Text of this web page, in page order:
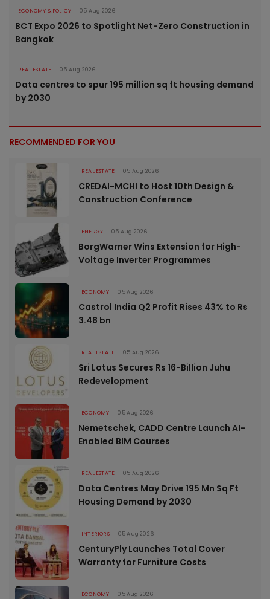
ECONOMY & POLICY 05 Aug 2026
BCT Expo 2026 to Spotlight Net-Zero Construction in
Bangkok
REAL ESTATE 05 Aug 2026
Data centres to spur 195 million sq ft housing demand
by 2030
RECOMMENDED FOR YOU
REAL ESTATE 05 Aug 2026
CREDAI-MCHI to Host 10th Design &
Construction Conference
ENERGY 05 Aug 2026
BorgWarner Wins Extension for High-
Voltage Inverter Programmes
ECONOMY 05 Aug 2026
Castrol India Q2 Profit Rises 43% to Rs
3.48 bn
REAL ESTATE 05 Aug 2026
Sri Lotus Secures Rs 16-Billion Juhu
Redevelopment
ECONOMY 05 Aug 2026
Nemetschek, CADD Centre Launch AI-
Enabled BIM Courses
REAL ESTATE 05 Aug 2026
Data Centres May Drive 195 Mn Sq Ft
Housing Demand by 2030
INTERIORS 05 Aug 2026
CenturyPly Launches Total Cover
Warranty for Furniture Costs
ECONOMY 05 Aug 2026